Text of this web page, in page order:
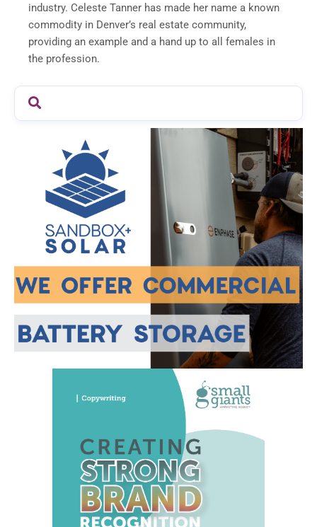
industry. Celeste Tanner has made her name a known
commodity in Denver’s real estate community,
providing an example and a hand up to all females in
the profession.